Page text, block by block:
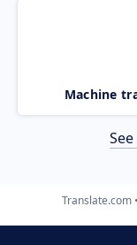
Machine
Translate.com